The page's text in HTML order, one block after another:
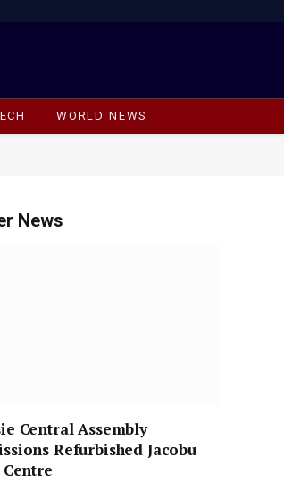
WORLD NEWS
News
Central Assembly
Refurbished Jacobu